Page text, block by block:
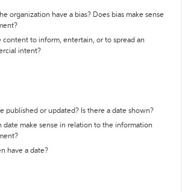
organization have a bias? Does bias make sense
content to inform, entertain, or to spread an
intent?
published or updated? Is there a date shown?
date make sense in relation to the information
have a date?